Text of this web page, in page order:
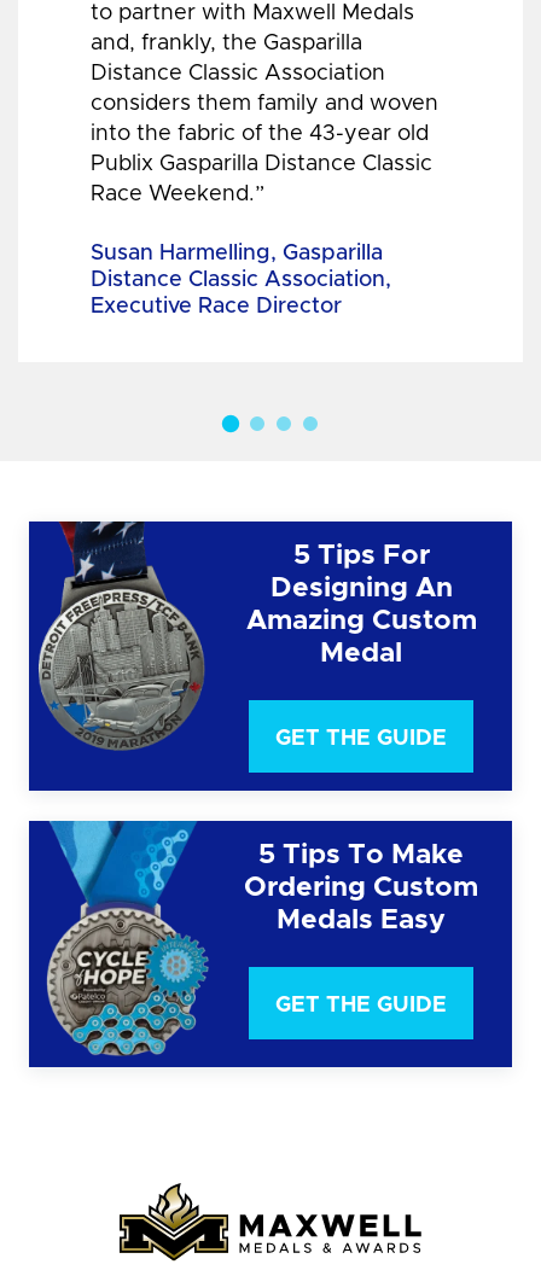
to partner with Maxwell Medals
and, frankly, the Gasparilla
Distance Classic Association
considers them family and woven
into the fabric of the 43-year old
Publix Gasparilla Distance Classic
Race Weekend.”
Susan Harmelling, Gasparilla
Distance Classic Association,
Executive Race Director
5 Tips For
Designing An
Amazing Custom
Medal
GET THE GUIDE
5 Tips To Make
Ordering Custom
Medals Easy
GET THE GUIDE